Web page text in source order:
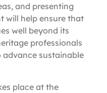
and presenting
will help ensure that
well beyond its
professionals
sustainable
place at the